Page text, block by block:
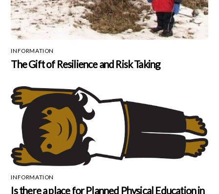
INFORMATION
The Gift of Resilience and Risk Taking
INFORMATION
Is there a place for Planned Physical Education in